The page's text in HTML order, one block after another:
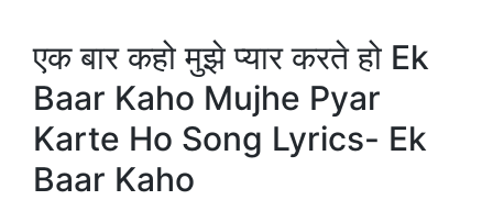
एक बार कहो मुझे प्यार करते हो Ek
Baar Kaho Mujhe Pyar
Karte Ho Song Lyrics- Ek
Baar Kaho